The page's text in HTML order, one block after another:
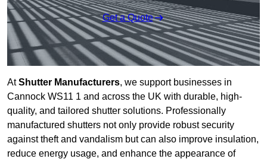
Get a Quote
AtShutter Manufacturers, we support businesses in
Cannock WS11 1 and across the UK with durable, high-
quality, and tailored shutter solutions. Professionally
manufactured shutters not only provide robust security
against theft and vandalism but can also improve insulation,
reduce energy usage, and enhance the appearance of